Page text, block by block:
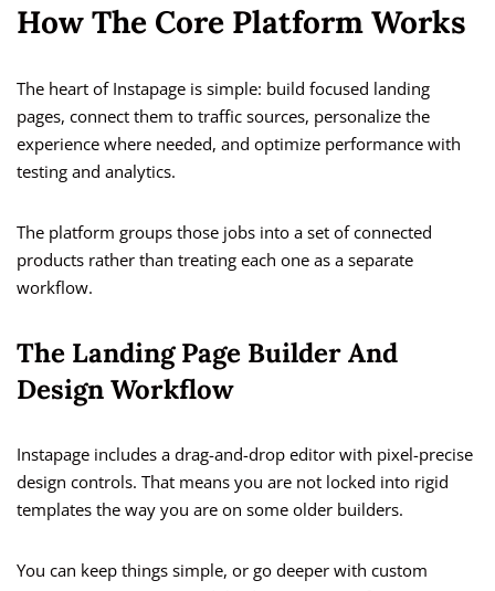
How The Core Platform Works
The heart of Instapage is simple: build focused landing
pages, connect them to traffic sources, personalize the
experience where needed, and optimize performance with
testing and analytics.
The platform groups those jobs into a set of connected
products rather than treating each one as a separate
workflow.
The Landing Page Builder And
Design Workflow
Instapage includes a drag-and-drop editor with pixel-precise
design controls. That means you are not locked into rigid
templates the way you are on some older builders.
You can keep things simple, or go deeper with custom